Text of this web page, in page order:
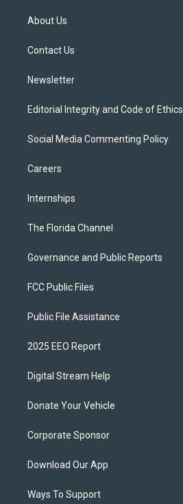
e
About Us
Contact Us
Newsletter
Editorial Integrity and Code of Ethics
Social Media Commenting Policy
Careers
Internships
The Florida Channel
Governance and Public Reports
FCC Public Files
Public File Assistance
2025 EEO Report
Digital Stream Help
Donate Your Vehicle
Corporate Sponsor
Download Our App
Ways To Support